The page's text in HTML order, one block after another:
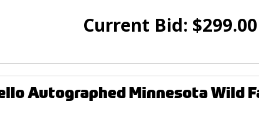
Current Bid: $299.00
Autographed Minnesota Wild